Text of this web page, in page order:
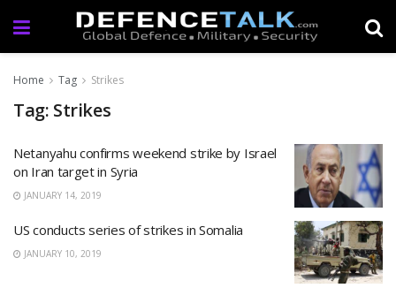
Home Tag Strikes
Tag: Strikes
Netanyahu confirms weekend strike by Israel
on Iran target in Syria
JANUARY 14, 2019
US conducts series of strikes in Somalia
JANUARY 10, 2019